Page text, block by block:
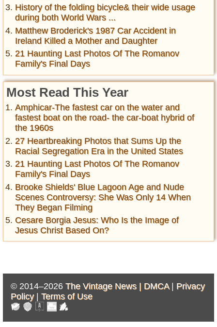
History of the folding bicycle& their wide usage
during both World Wars ...
Matthew Broderick's 1987 Car Accident in
Ireland Killed a Mother and Daughter
21 Haunting Last Photos Of The Romanov
Family's Final Days
Most Read This Year
Amphicar-The fastest car on the water and
fastest boat on the road- the car-boat hybrid of
the 1960s
27 Heartbreaking Photos that Sums Up the
Racial Segregation Era in the United States
21 Haunting Last Photos Of The Romanov
Family's Final Days
Brooke Shields' Blue Lagoon Age and Nude
Scenes Controversy: She Was Only 14 When
They Began Filming
Cesare Borgia Jesus: Who Is the Image of
Jesus Christ Based On?
© 2014–2026 The Vintage News | DMCA| Privacy
Policy| Terms of Use